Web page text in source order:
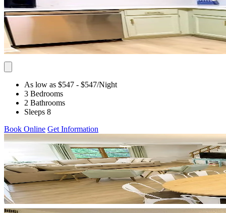
As low as $547 - $547/Night
3 Bedrooms
2 Bathrooms
Sleeps 8
Book Online Get Information